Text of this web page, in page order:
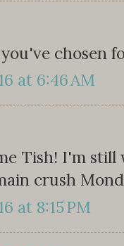
chosen
at 6:46 AM
Tish! I'm
crush
at 8:15 PM